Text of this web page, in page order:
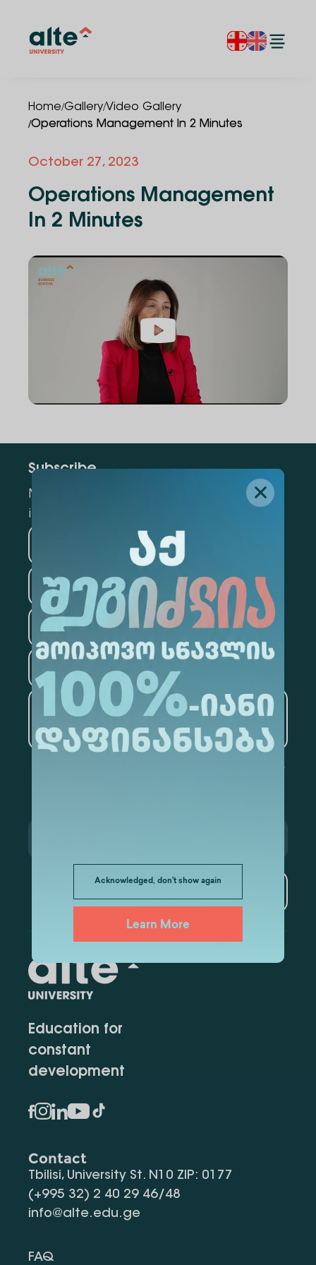
Acknowledged, don't show again
Learn More
Home/Gallery/Video Gallery
/Operations Management In 2 Minutes
October 27, 2023
Operations Management
In 2 Minutes
Subscribe
Mark the appropriate section for more
information
Business
Information Technology
Law Psychology
Tourism
Artificial Intelligence and
Data Analytics
Education for
constant
development
Contact
Tbilisi, University St. N10 ZIP: 0177
(+995 32) 2 40 29 46/48
info@alte.edu.ge
FAQ